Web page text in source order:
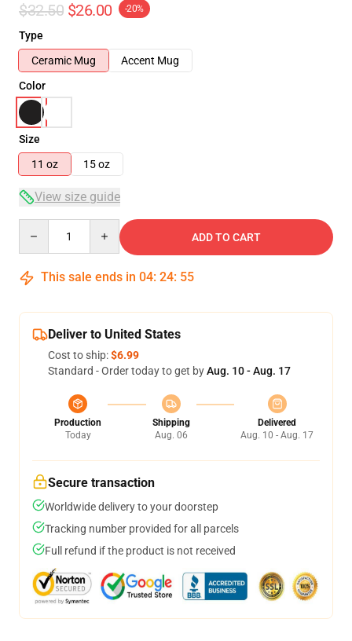
$32.50 $26.00 -20%
Type
Ceramic Mug
Accent Mug
Color
Size
11 oz
15 oz
View size guide
ADD TO CART
This sale ends in 04: 24: 54
Deliver to United States
Cost to ship:$6.99
Standard - Order today to get byAug. 10 - Aug. 17
Production
Today
Shipping
Aug. 06
Delivered
Aug. 10 - Aug. 17
Secure transaction
Worldwide delivery to your doorstep
Tracking number provided for all parcels
Full refund if the product is not received